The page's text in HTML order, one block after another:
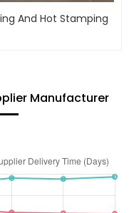
And Hot Stamping
Manufacturer